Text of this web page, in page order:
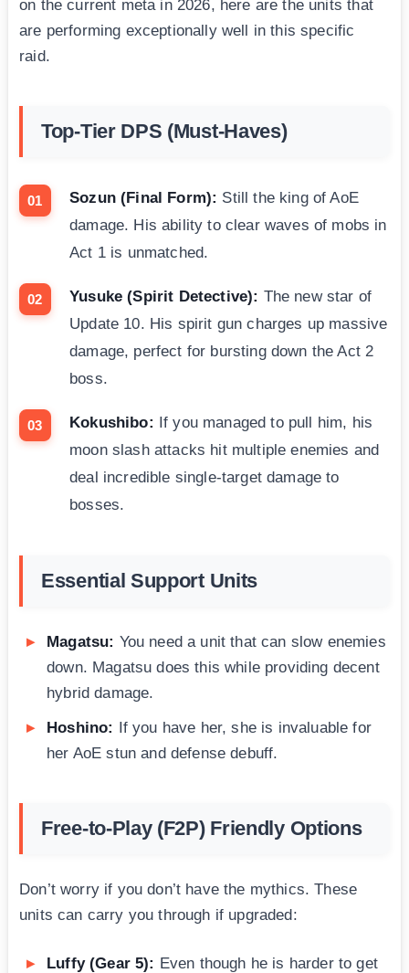
on the current meta in 2026, here are the units that
are performing exceptionally well in this specific
raid.
Top-Tier DPS (Must-Haves)
Sozun (Final Form): Still the king of AoE
damage. His ability to clear waves of mobs in
Act 1 is unmatched.
Yusuke (Spirit Detective): The new star of
Update 10. His spirit gun charges up massive
damage, perfect for bursting down the Act 2
boss.
Kokushibo: If you managed to pull him, his
moon slash attacks hit multiple enemies and
deal incredible single-target damage to
bosses.
Essential Support Units
Magatsu: You need a unit that can slow enemies
down. Magatsu does this while providing decent
hybrid damage.
Hoshino: If you have her, she is invaluable for
her AoE stun and defense debuff.
Free-to-Play (F2P) Friendly Options
Don’t worry if you don’t have the mythics. These
units can carry you through if upgraded:
Luffy (Gear 5): Even though he is harder to get